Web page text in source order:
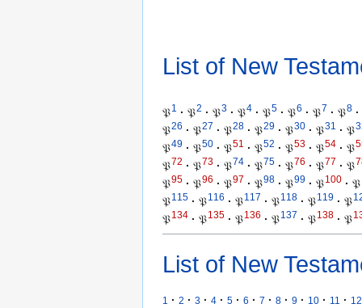
List of New
𝔓1 · 𝔓2 · 𝔓3 · 𝔓4 · 𝔓5 · 𝔓6 · 𝔓7 · 𝔓8 ·
𝔓26 · 𝔓27 · 𝔓28 · 𝔓29 · 𝔓30 · 𝔓31 · 𝔓
𝔓49 · 𝔓50 · 𝔓51 · 𝔓52 · 𝔓53 · 𝔓54 · 𝔓
𝔓72 · 𝔓73 · 𝔓74 · 𝔓75 · 𝔓76 · 𝔓77 · 𝔓
𝔓95 · 𝔓96 · 𝔓97 · 𝔓98 · 𝔓99 · 𝔓100 · 𝔓
𝔓115 · 𝔓116 · 𝔓117 · 𝔓118 · 𝔓119 · 𝔓
𝔓134 · 𝔓135 · 𝔓136 · 𝔓137 · 𝔓138 · 𝔓
List of New
1 · 2 · 3 · 4 · 5 · 6 · 7 · 8 · 9 · 10 · 11 · 12